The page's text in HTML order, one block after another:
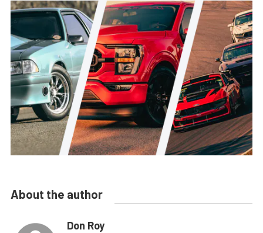
About the author
Don Roy